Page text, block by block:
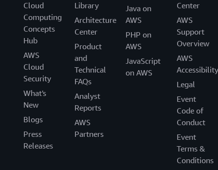
Cloud
Computing
Concepts
Hub
AWS
Cloud
Security
What's
New
Blogs
Press
Releases
Library
Architecture
Center
Product
and
Technical
FAQs
Analyst
Reports
AWS
Partners
Java on
AWS
PHP on
AWS
JavaScript
on AWS
Center
AWS
Support
Overview
AWS
Accessibility
Legal
Event
Code of
Conduct
Event
Terms &
Conditions